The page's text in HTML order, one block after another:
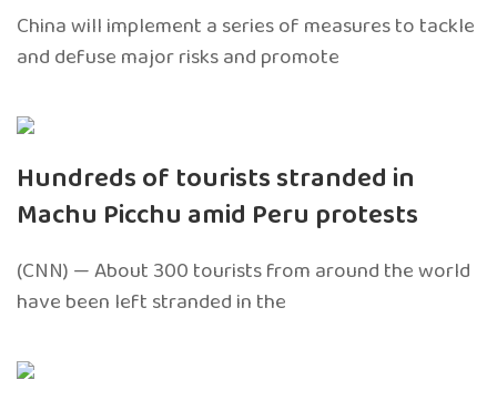
China will implement a series of measures to tackle
and defuse major risks and promote
Hundreds of tourists stranded in
Machu Picchu amid Peru protests
(CNN) — About 300 tourists from around the world
have been left stranded in the